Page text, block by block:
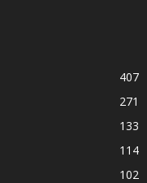
407
271
133
114
102